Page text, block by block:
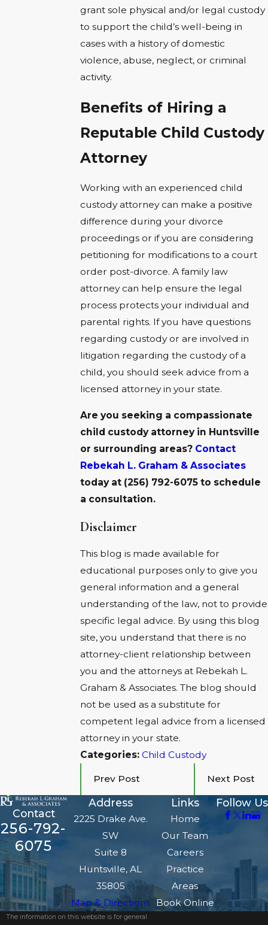
grant sole physical and/or legal custody
to support the child’s well-being in
cases with a history of domestic
violence, abuse, neglect, or criminal
activity.
Benefits of Hiring a
Reputable Child Custody
Attorney
Working with an experienced child
custody attorney can make a positive
difference during your divorce
proceedings or if you are considering
petitioning for modifications to a court
order post-divorce. A family law
attorney can help ensure the legal
process protects your individual and
parental rights. If you have questions
regarding custody or are involved in
litigation regarding the custody of a
child, you should seek advice from a
licensed attorney in your state.
Are you seeking a compassionate
child custody attorney in Huntsville
or surrounding areas? Contact
Rebekah L. Graham & Associates
today at (256) 792-6075 to schedule
a consultation.
Disclaimer
This blog is made available for
educational purposes only to give you
general information and a general
understanding of the law, not to provide
specific legal advice. By using this blog
site, you understand that there is no
attorney-client relationship between
you and the attorneys at Rebekah L.
Graham & Associates. The blog should
not be used as a substitute for
competent legal advice from a licensed
attorney in your state.
Categories:Child Custody
Prev Post Next Post
Contact
256-792-
6075
Address
2225 Drake Ave.
SW
Suite 8
Huntsville, AL
35805
Map & Directions
Links
Home
Our Team
Careers
Practice
Areas
Book Online
Follow Us
The information on this website is for general